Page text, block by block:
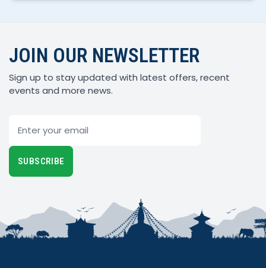
JOIN OUR NEWSLETTER
Sign up to stay updated with latest offers, recent
events and more news.
SUBSCRIBE